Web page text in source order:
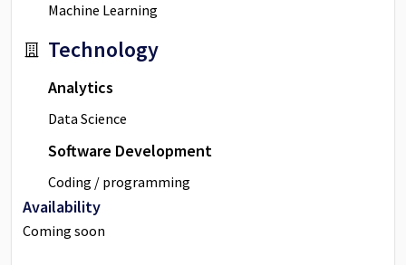
Machine Learning
Technology
Analytics
Data Science
Software Development
Coding / programming
Availability
Coming soon